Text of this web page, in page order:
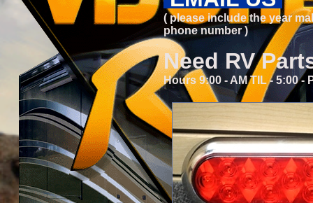
( please include the year
phone number )
Need RV
Hours 9:00 - AM TIL - 5:00 -